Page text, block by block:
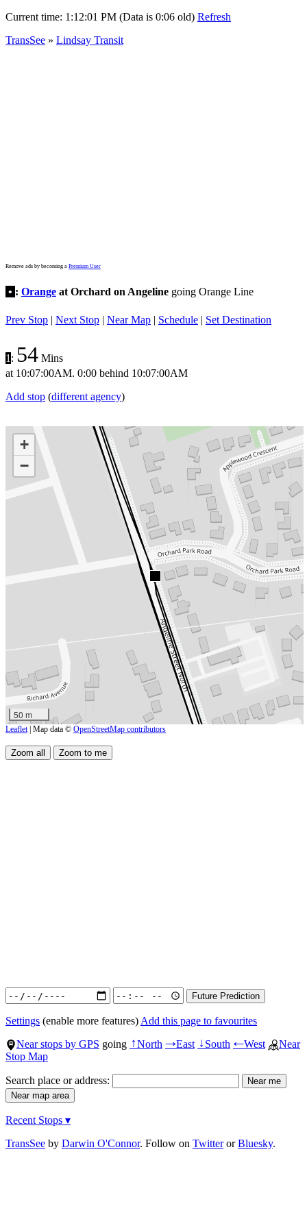
Current time: 1:12:01 PM (Data is 0:06 old) Refresh
TransSee » Lindsay Transit
Remove ads by becoming a Premium User
• : Orange at Orchard on Angeline going Orange Line
Prev Stop | Next Stop | Near Map | Schedule | Set Destination
1 : 54 Mins
at 10:07:00AM. 0:00 behind 10:07:00AM
Add stop (different agency)
+
−
50 m
Leaflet | Map data © OpenStreetMap contributors
Settings (enable more features) Add this page to favourites
Near stops by GPS going ↑North →East ↓South ←West
Near
Stop Map
Search place or address:
Recent Stops ▾
TransSee by Darwin O'Connor. Follow on TwitterorBluesky.